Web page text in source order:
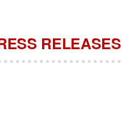
RELEASES